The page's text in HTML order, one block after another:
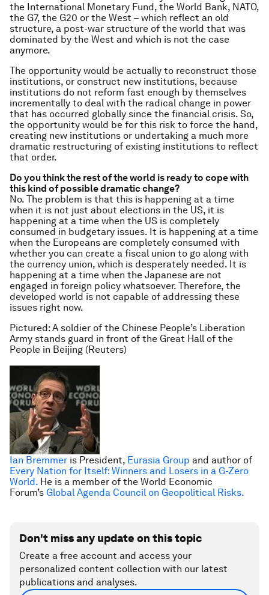
the International Monetary Fund, the World Bank, NATO,
the G7, the G20 or the West – which reflect an old
structure, a post-war structure of the world that was
dominated by the West and which is not the case
anymore.
The opportunity would be actually to reconstruct those
institutions, or construct new institutions, because
institutions do not reform fast enough by themselves
incrementally to deal with the radical change in power
that has occurred globally since the financial crisis. So,
the opportunity would be for this risk to force the hand,
creating new institutions or undertaking a much more
dramatic restructuring of existing institutions to reflect
that order.
Do you think the rest of the world is ready to cope with
this kind of possible dramatic change?
No. The problem is that this is happening at a time
when it is not just about elections in the US, it is
happening at a time when the US is completely
consumed in budgetary issues. It is happening at a time
when the Europeans are completely consumed with
whether you can create a fiscal union to go along with
the currency union, which is desperately needed. It is
happening at a time when the Japanese are not
engaged in foreign policy whatsoever. Therefore, the
developed world is not capable of addressing these
issues right now.
Pictured: A soldier of the Chinese People’s Liberation
Army stands guard in front of the Great Hall of the
People in Beijing (Reuters)
Ian Bremmer is President, Eurasia Group and author of
Every Nation for Itself: Winners and Losers in a G-Zero
World. He is a member of the World Economic
Forum’s Global Agenda Council on Geopolitical Risks.
Don't miss any update on this topic
Create a free account and access your
personalized content collection with our latest
publications and analyses.